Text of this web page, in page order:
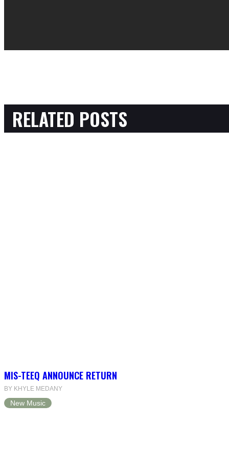
RELATED POSTS
MIS-TEEQ ANNOUNCE RETURN
BY KHYLE MEDANY
New Music